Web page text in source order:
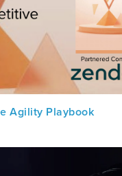
Agility Playbook